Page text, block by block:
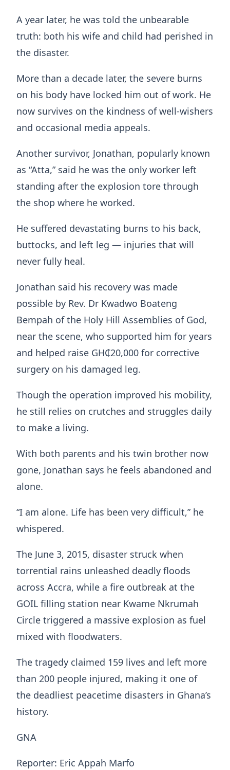
A year later, he was told the unbearable
truth: both his wife and child had perished in
the disaster.
More than a decade later, the severe burns
on his body have locked him out of work. He
now survives on the kindness of well-wishers
and occasional media appeals.
Another survivor, Jonathan, popularly known
as “Atta,” said he was the only worker left
standing after the explosion tore through
the shop where he worked.
He suffered devastating burns to his back,
buttocks, and left leg — injuries that will
never fully heal.
Jonathan said his recovery was made
possible by Rev. Dr Kwadwo Boateng
Bempah of the Holy Hill Assemblies of God,
near the scene, who supported him for years
and helped raise GH₵20,000 for corrective
surgery on his damaged leg.
Though the operation improved his mobility,
he still relies on crutches and struggles daily
to make a living.
With both parents and his twin brother now
gone, Jonathan says he feels abandoned and
alone.
“I am alone. Life has been very difficult,” he
whispered.
The June 3, 2015, disaster struck when
torrential rains unleashed deadly floods
across Accra, while a fire outbreak at the
GOIL filling station near Kwame Nkrumah
Circle triggered a massive explosion as fuel
mixed with floodwaters.
The tragedy claimed 159 lives and left more
than 200 people injured, making it one of
the deadliest peacetime disasters in Ghana’s
history.
GNA
Reporter: Eric Appah Marfo